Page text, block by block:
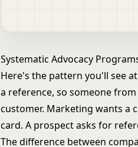
Systematic Advocacy
Here's the pattern you'll see
a reference, so someone
customer. Marketing wants a
card. A prospect asks for
The difference between